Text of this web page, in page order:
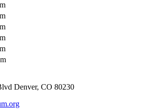
Denver, CO 80230